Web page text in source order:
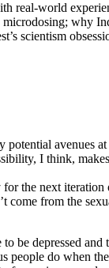
world
why
scientism
avenues
I think,
the next
from the
depressed
do when